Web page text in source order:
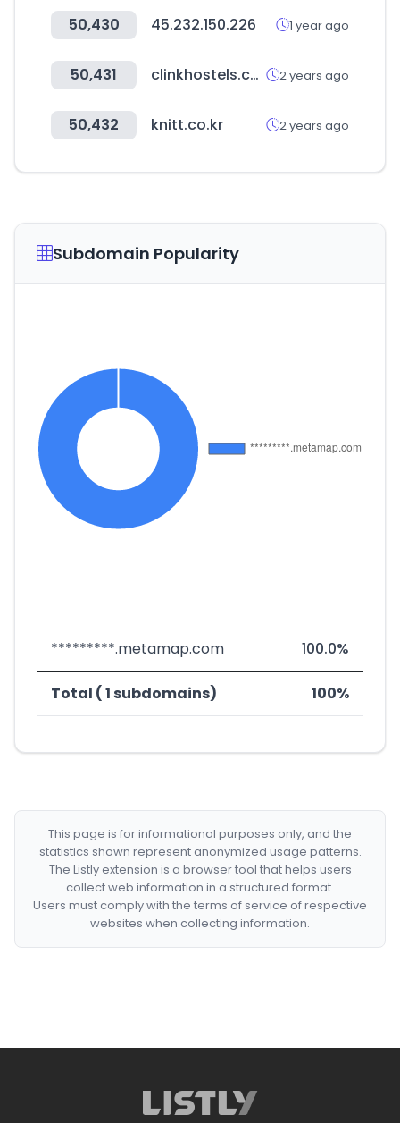
50,430 45.232.150.226 1 year ago
50,431 clinkhostels.com 2 years ago
50,432 knitt.co.kr 2 years ago
Subdomain Popularity
*********.metamap.com 100.0%
Total ( 1 subdomains) 100%
This page is for informational purposes only, and the
statistics shown represent anonymized usage patterns.
The Listly extension is a browser tool that helps users
collect web information in a structured format.
Users must comply with the terms of service of respective
websites when collecting information.